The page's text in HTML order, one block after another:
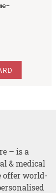
– is a
& medical
offer world-